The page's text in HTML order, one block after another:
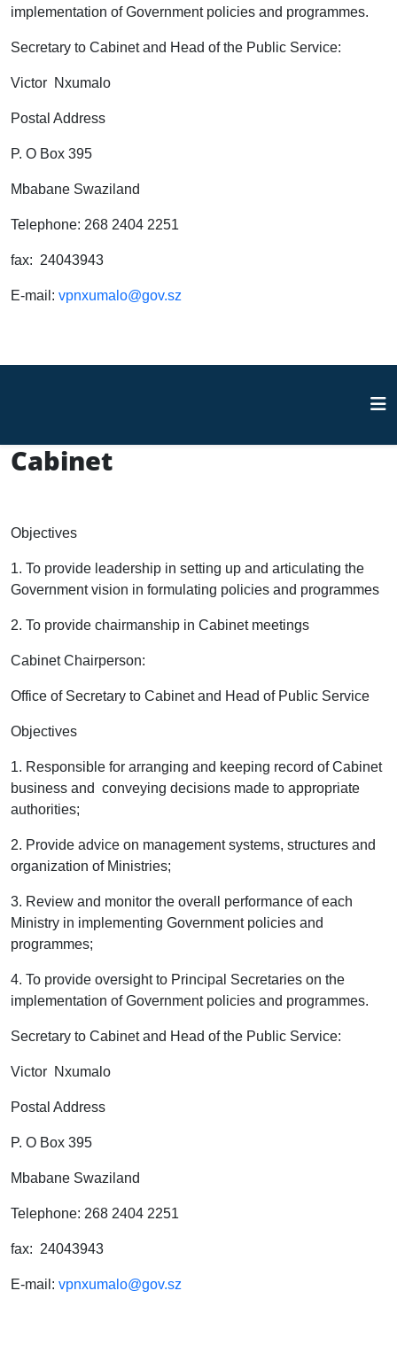
implementation of Government policies and programmes.
Secretary to Cabinet and Head of the Public Service:
Victor Nxumalo
Postal Address
P. O Box 395
Mbabane Swaziland
Telephone: 268 2404 2251
fax: 24043943
E-mail: vpnxumalo@gov.sz
Cabinet
Objectives
1. To provide leadership in setting up and articulating the
Government vision in formulating policies and programmes
2. To provide chairmanship in Cabinet meetings
Cabinet Chairperson:
Office of Secretary to Cabinet and Head of Public Service
Objectives
1. Responsible for arranging and keeping record of Cabinet
business and conveying decisions made to appropriate
authorities;
2. Provide advice on management systems, structures and
organization of Ministries;
3. Review and monitor the overall performance of each
Ministry in implementing Government policies and
programmes;
4. To provide oversight to Principal Secretaries on the
implementation of Government policies and programmes.
Secretary to Cabinet and Head of the Public Service:
Victor Nxumalo
Postal Address
P. O Box 395
Mbabane Swaziland
Telephone: 268 2404 2251
fax: 24043943
E-mail: vpnxumalo@gov.sz